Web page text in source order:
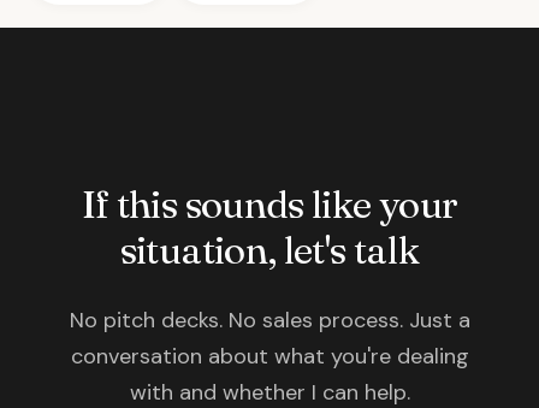
If this sounds like your
situation, let's talk
No pitch decks. No sales process. Just a
conversation about what you're dealing
with and whether I can help.